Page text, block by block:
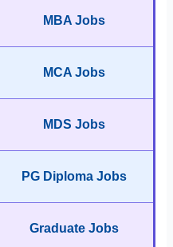
MBA Jobs
MCA Jobs
MDS Jobs
PG Diploma Jobs
Graduate Jobs